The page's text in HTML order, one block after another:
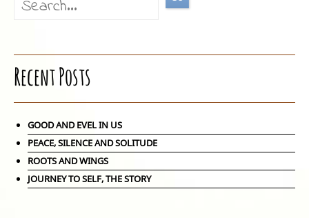
Recent Posts
GOOD AND EVEL IN US
PEACE, SILENCE AND SOLITUDE
ROOTS AND WINGS
JOURNEY TO SELF, THE STORY